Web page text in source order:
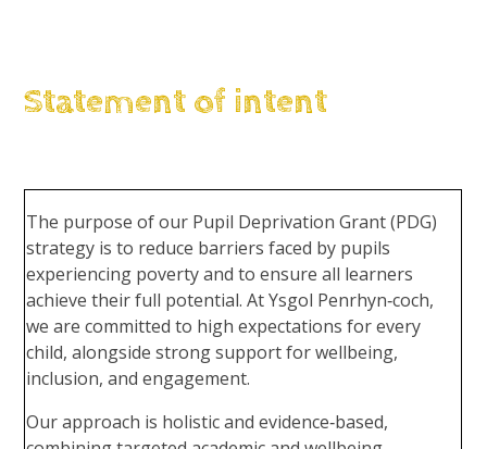
Statement of intent
The purpose of our Pupil Deprivation Grant (PDG)
strategy is to reduce barriers faced by pupils
experiencing poverty and to ensure all learners
achieve their full potential. At Ysgol Penrhyn‑coch,
we are committed to high expectations for every
child, alongside strong support for wellbeing,
inclusion, and engagement.
Our approach is holistic and evidence‑based,